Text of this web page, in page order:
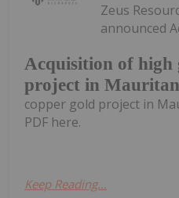
Acquisition of high
project in
Zeus
announced
copper gold project in
PDF here.
Keep Reading...